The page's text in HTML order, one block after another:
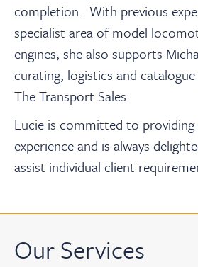
completion. With previous
specialist area of model
engines, she also supports
curating, logistics and
The Transport Sales.
Lucie is committed to
experience and is always
assist individual client
Our Services